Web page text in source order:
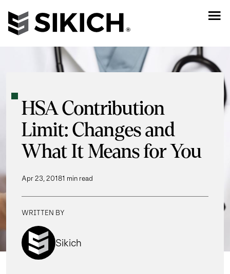
HSA Contribution
Limit: Changes and
What It Means for You
Apr 23, 20181 min read
WRITTEN BY
Sikich